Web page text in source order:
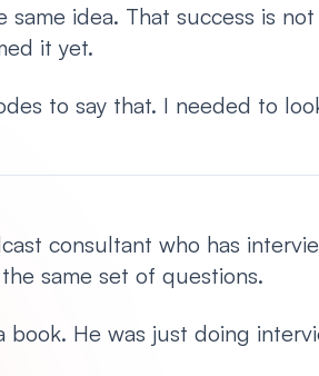
idea. That success is
it yet.
to say that. I needed to
consultant who has
same set of questions.
He was just doing